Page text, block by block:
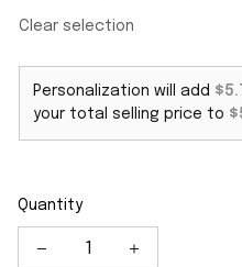
Clear selection
Personalization will add
your total selling price to
Quantity